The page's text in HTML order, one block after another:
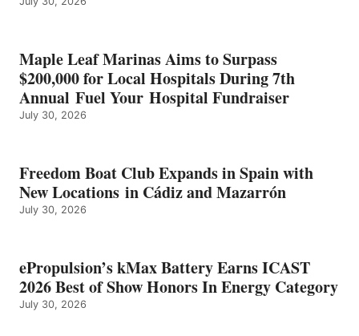
OF
ENERGY
CATEGORY
Maple Leaf Marinas Aims to Surpass
$200,000 for Local Hospitals During 7th
Annual Fuel Your Hospital Fundraiser
July 30, 2026
Freedom Boat Club Expands in Spain with
New Locations in Cádiz and Mazarrón
July 30, 2026
ePropulsion’s kMax Battery Earns ICAST
2026 Best of Show Honors In Energy Category
July 30, 2026